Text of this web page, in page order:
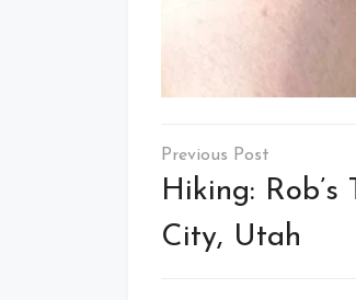
Post
navigation
Hiking: Rob’s
City, Utah